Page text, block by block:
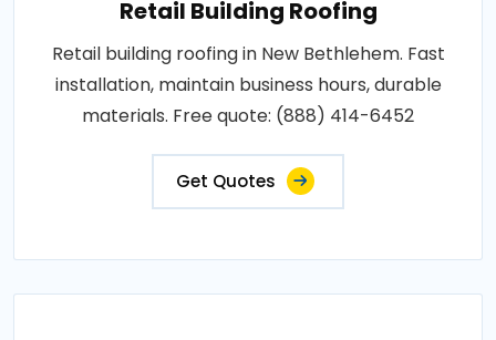
Retail Building Roofing
Retail building roofing in New Bethlehem. Fast
installation, maintain business hours, durable
materials. Free quote: (888) 414-6452
Get Quotes